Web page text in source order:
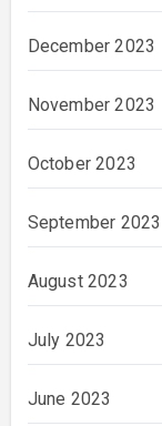
December 2023
November 2023
October 2023
September 2023
August 2023
July 2023
June 2023